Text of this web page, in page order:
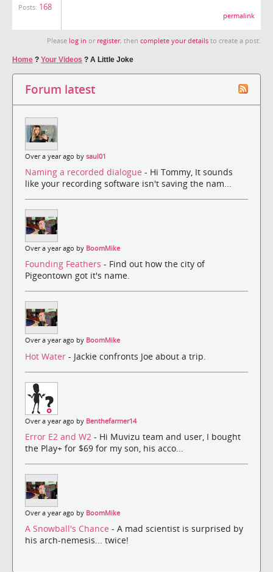
Posts: 168
permalink
Please log in or register, then complete your details to create a post.
Home ? Your Videos ? A Little Joke
Forum latest
Over a year ago by saul01
Naming a recorded dialogue - Hi Tommy, It sounds
like your recording software isn't saving the nam...
Over a year ago by BoomMike
Founding Feathers - Find out how the city of
Pigeontown got it's name.
Over a year ago by BoomMike
Hot Water - Jackie confronts Joe about a trip.
Over a year ago by Benthefarmer14
Error E2 and W2 - Hi Muvizu team and user, I bought
the Play+ for $69 for my son, his acco...
Over a year ago by BoomMike
A Snowball's Chance - A mad scientist is surprised by
his arch-nemesis... twice!